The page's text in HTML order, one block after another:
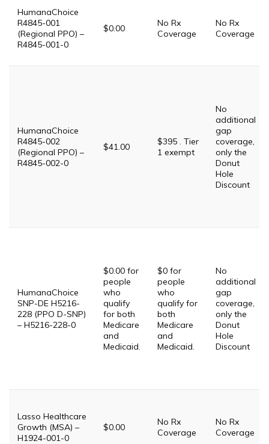
HumanaChoice
R4845-001
(Regional PPO) –
R4845-001-0
$0.00
No Rx
Coverage
No Rx
Coverage
HumanaChoice
R4845-002
(Regional PPO) –
R4845-002-0
$41.00
$395 . Tier
1 exempt
No
additional
gap
coverage,
only the
Donut
Hole
Discount
HumanaChoice
SNP-DE H5216-
228 (PPO D-SNP)
– H5216-228-0
$0.00 for
people
who
qualify
for both
Medicare
and
Medicaid.
$0 for
people
who
qualify for
both
Medicare
and
Medicaid.
No
additional
gap
coverage,
only the
Donut
Hole
Discount
Lasso Healthcare
Growth (MSA) –
H1924-001-0
$0.00
No Rx
Coverage
No Rx
Coverage